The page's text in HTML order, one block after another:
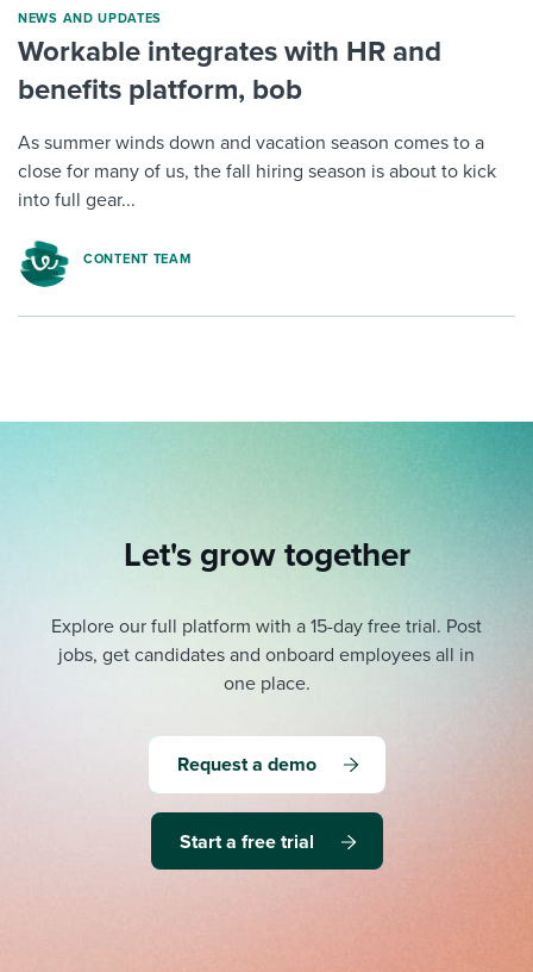
NEWS AND UPDATES
Workable integrates with HR and
benefits platform, bob
As summer winds down and vacation season comes to a
close for many of us, the fall hiring season is about to kick
into full gear...
CONTENT TEAM
Let's grow together
Explore our full platform with a 15-day free trial. Post
jobs, get candidates and onboard employees all in
one place.
Request a demo
Start a free trial